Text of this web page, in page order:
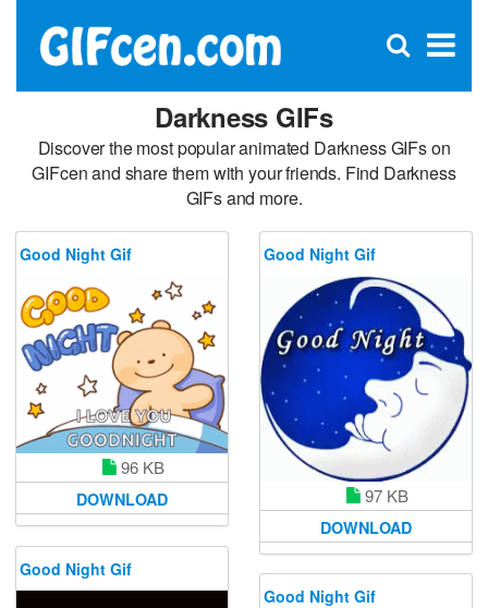
×
Open
Darkness GIFs
Discover the most popular animated Darkness GIFs on
GIFcen and share them with your friends. Find Darkness
GIFs and more.
Good Night Gif
96 KB
DOWNLOAD
Good Night Gif
97 KB
DOWNLOAD
Good Night Gif
Good Night Gif